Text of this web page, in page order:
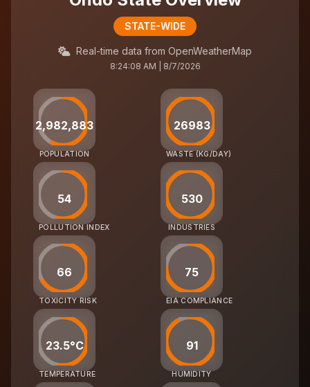
STATE-WIDE
Real-time data from OpenWeatherMap
8:24:08 AM | 8/7/2026
2,982,883
POPULATION
26983
WASTE (KG/DAY)
54
POLLUTION INDEX
530
INDUSTRIES
66
TOXICITY RISK
75
EIA COMPLIANCE
23.5°C
TEMPERATURE
91
HUMIDITY